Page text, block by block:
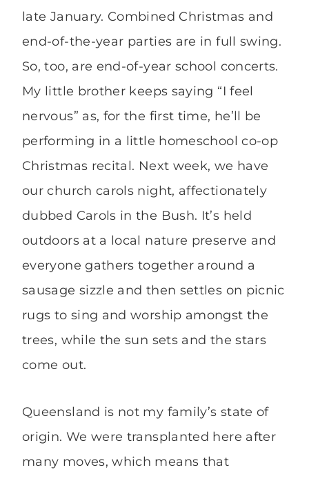
late January. Combined Christmas and
end-of-the-year parties are in full swing.
So, too, are end-of-year school concerts.
My little brother keeps saying “I feel
nervous” as, for the first time, he’ll be
performing in a little homeschool co-op
Christmas recital. Next week, we have
our church carols night, affectionately
dubbed Carols in the Bush. It’s held
outdoors at a local nature preserve and
everyone gathers together around a
sausage sizzle and then settles on picnic
rugs to sing and worship amongst the
trees, while the sun sets and the stars
come out.
Queensland is not my family’s state of
origin. We were transplanted here after
many moves, which means that